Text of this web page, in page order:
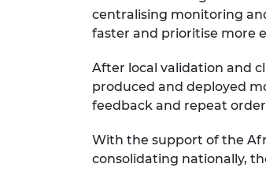
centralising monitoring
faster and prioritise more
After local validation and
produced and deployed
feedback and repeat
With the support of the
consolidating nationally,